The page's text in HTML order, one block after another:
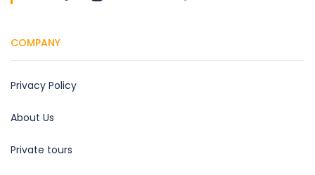
COMPANY
Privacy Policy
About Us
Private tours